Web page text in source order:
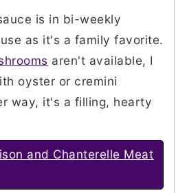
is in bi-weekly
as it's a family favorite.
aren't available, I
oyster or cremini
way, it's a filling, hearty
and Chanterelle Meat